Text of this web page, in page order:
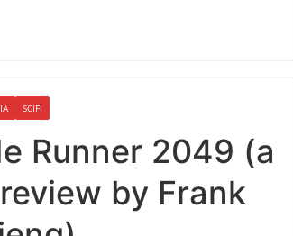
SCIFI
Runner 2049 (a
by Frank